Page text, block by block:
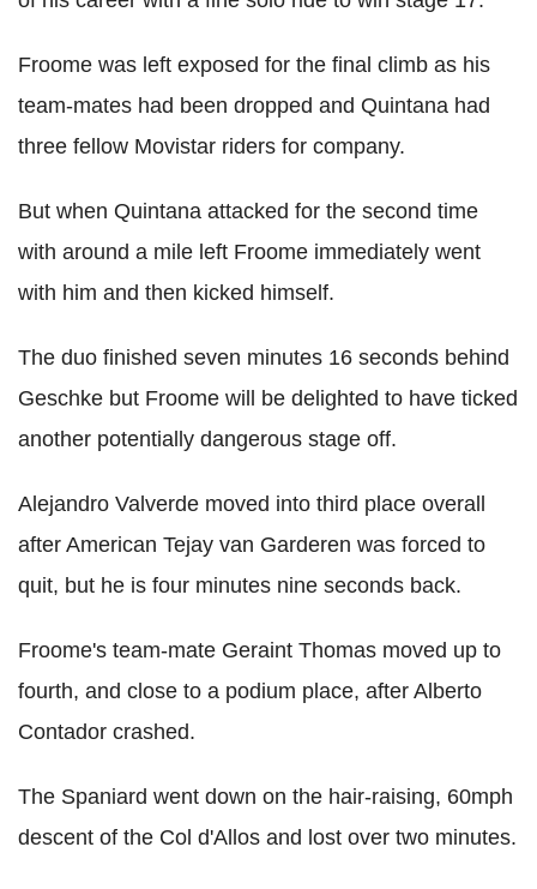
Froome was left exposed for the final climb as his
team-mates had been dropped and Quintana had
three fellow Movistar riders for company.
But when Quintana attacked for the second time
with around a mile left Froome immediately went
with him and then kicked himself.
The duo finished seven minutes 16 seconds behind
Geschke but Froome will be delighted to have ticked
another potentially dangerous stage off.
Alejandro Valverde moved into third place overall
after American Tejay van Garderen was forced to
quit, but he is four minutes nine seconds back.
Froome's team-mate Geraint Thomas moved up to
fourth, and close to a podium place, after Alberto
Contador crashed.
The Spaniard went down on the hair-raising, 60mph
descent of the Col d'Allos and lost over two minutes.